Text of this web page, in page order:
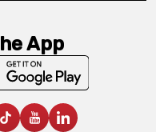
App